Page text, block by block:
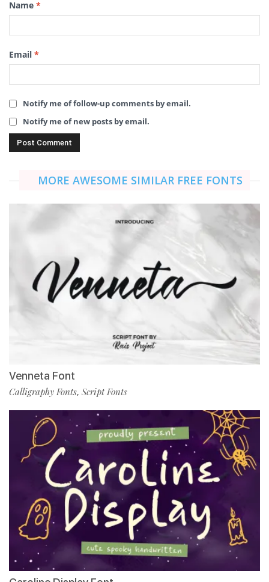
Name *
Email *
Notify me of follow-up comments by email.
Notify me of new posts by email.
MORE AWESOME SIMILAR FREE FONTS
Venneta Font
Calligraphy Fonts, Script Fonts